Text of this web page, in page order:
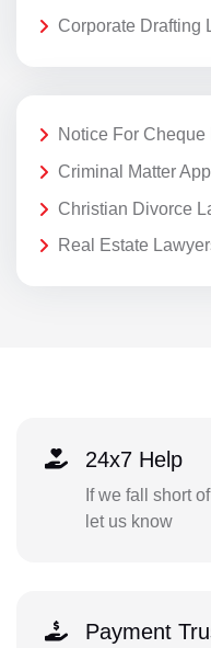
Corporate Drafting
Notice For
Criminal Matter
Christian Divorce
Real Estate
24x7 Help
If we fall short
let us know
Payment